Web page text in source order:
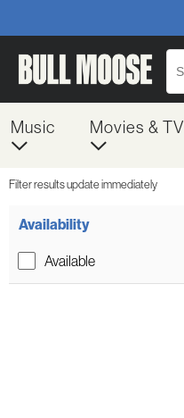
Music Movies & TV
Filter results update immediately
Availability
Available